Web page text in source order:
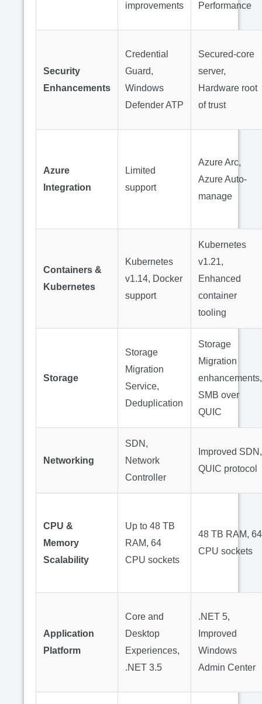
improvements
Performance
Security
Enhancements
Credential
Guard,
Windows
Defender ATP
Secured-core
server,
Hardware root
of trust
Azure
Integration
Limited
support
Azure Arc,
Azure Auto-
manage
Containers &
Kubernetes
Kubernetes
v1.14, Docker
support
Kubernetes
v1.21,
Enhanced
container
tooling
Storage
Storage
Migration
Service,
Deduplication
Storage
Migration
enhancements,
SMB over
QUIC
Networking
SDN,
Network
Controller
Improved SDN,
QUIC protocol
CPU &
Memory
Scalability
Up to 48 TB
RAM, 64
CPU sockets
48 TB RAM, 64
CPU sockets
Application
Platform
Core and
Desktop
Experiences,
.NET 3.5
.NET 5,
Improved
Windows
Admin Center